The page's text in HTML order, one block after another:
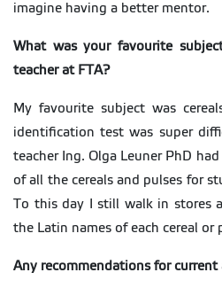
imagine having a better mentor.
What was your favourite
teacher at FTA?
My favourite subject was
identification test was super
teacher Ing. Olga Leuner PhD
of all the cereals and pulses for
To this day I still walk in stores
the Latin names of each cereal or
Any recommendations for